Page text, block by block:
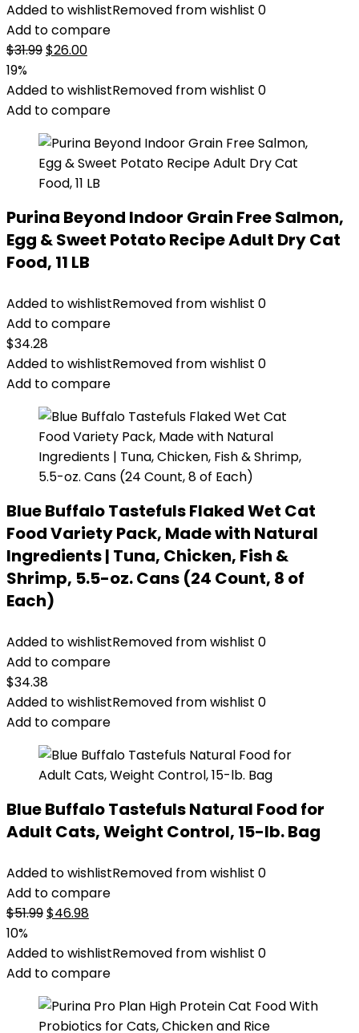
Added to wishlistRemoved from wishlist 0
Add to compare
$31.99Original
was:
$31.99.
$26.00Current
is:
$26.00.
19%
Added to wishlistRemoved from wishlist 0
Add to compare
Purina Beyond Indoor Grain Free Salmon,
Egg & Sweet Potato Recipe Adult Dry Cat
Food, 11 LB
Added to wishlistRemoved from wishlist 0
Add to compare
$34.28
Added to wishlistRemoved from wishlist 0
Add to compare
Blue Buffalo Tastefuls Flaked Wet Cat
Food Variety Pack, Made with Natural
Ingredients | Tuna, Chicken, Fish &
Shrimp, 5.5-oz. Cans (24 Count, 8 of
Each)
Added to wishlistRemoved from wishlist 0
Add to compare
$34.38
Added to wishlistRemoved from wishlist 0
Add to compare
Blue Buffalo Tastefuls Natural Food for
Adult Cats, Weight Control, 15-lb. Bag
Added to wishlistRemoved from wishlist 0
Add to compare
$51.99Original
was:
$51.99.
$46.98Current
is:
$46.98.
10%
Added to wishlistRemoved from wishlist 0
Add to compare